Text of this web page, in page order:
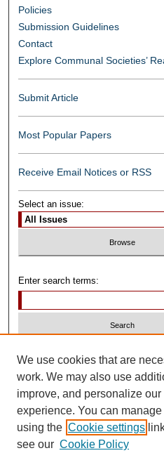
Policies
Submission Guidelines
Contact
Explore Communal Societies’
Submit Article
Most Popular Papers
Receive Email Notices or RSS
Select an issue:
Enter search terms:
Advanced Search
ISSN:
We use cookies that are
work. We may also use
improve, and personalize our
experience. You can
using the Cookie settings
see our Cookie Policy